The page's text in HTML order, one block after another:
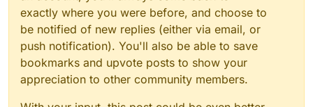
exactly where you were before, and choose to
be notified of new replies (either via email, or
push notification). You'll also be able to save
bookmarks and upvote posts to show your
appreciation to other community members.